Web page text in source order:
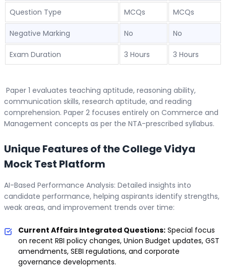
Question Type MCQs MCQs
Negative Marking No No
Exam Duration 3 Hours 3 Hours
Paper 1 evaluates teaching aptitude, reasoning ability,
communication skills, research aptitude, and reading
comprehension. Paper 2 focuses entirely on Commerce and
Management concepts as per the NTA-prescribed syllabus.
Unique Features of the College Vidya
Mock Test Platform
AI-Based Performance Analysis: Detailed insights into
candidate performance, helping aspirants identify strengths,
weak areas, and improvement trends over time:
Current Affairs Integrated Questions: Special focus
on recent RBI policy changes, Union Budget updates, GST
amendments, SEBI regulations, and corporate
governance developments.